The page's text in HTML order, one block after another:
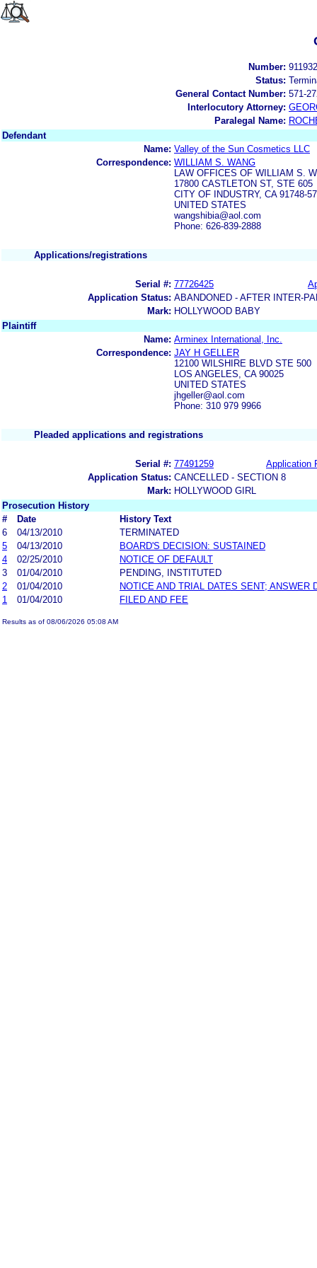
Number:
Status:
General Contact Number: 571-
Interlocutory Attorney:
Paralegal Name:
Defendant
Name: Valley of the Sun Cosmetics LLC
Correspondence: WILLIAM S. WANG
LAW OFFICES OF WILLIAM S.
17800 CASTLETON ST, STE 605
CITY OF INDUSTRY, CA 91748-
UNITED STATES
wangshibia@aol.com
Phone: 626-839-2888
Applications/registrations
Serial #: 77726425
Application Status: ABANDONED - AFTER INTER-
Mark: HOLLYWOOD BABY
Plaintiff
Name: Arminex International, Inc.
Correspondence: JAY H GELLER
12100 WILSHIRE BLVD STE 500
LOS ANGELES, CA 90025
UNITED STATES
jhgeller@aol.com
Phone: 310 979 9966
Pleaded applications and registrations
Serial #: 77491259
Application
Application Status: CANCELLED - SECTION 8
Mark: HOLLYWOOD GIRL
Prosecution History
#
Date
History Text
6
04/13/2010
TERMINATED
5
04/13/2010
BOARD'S DECISION: SUSTAINED
4
02/25/2010
NOTICE OF DEFAULT
3
01/04/2010
PENDING, INSTITUTED
2
01/04/2010
NOTICE AND TRIAL DATES SENT; ANSWER
1
01/04/2010 FILED AND FEE
Results as of 08/06/2026 05:08 AM